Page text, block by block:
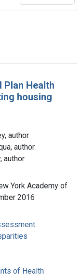
Plan Health
housing
author
author
author
York Academy of
2016
of Health